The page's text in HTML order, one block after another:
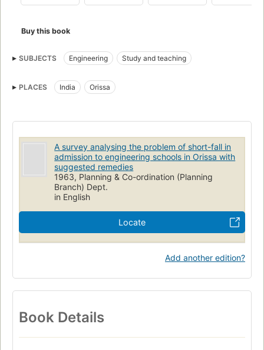
Buy this book
SUBJECTS Engineering Study and teaching
PLACES India Orissa
A survey analysing the problem of short-fall in
admission to engineering schools in Orissa with
suggested remedies
1963, Planning & Co-ordination (Planning
Branch) Dept.
in English
Locate
Add another edition?
Book Details